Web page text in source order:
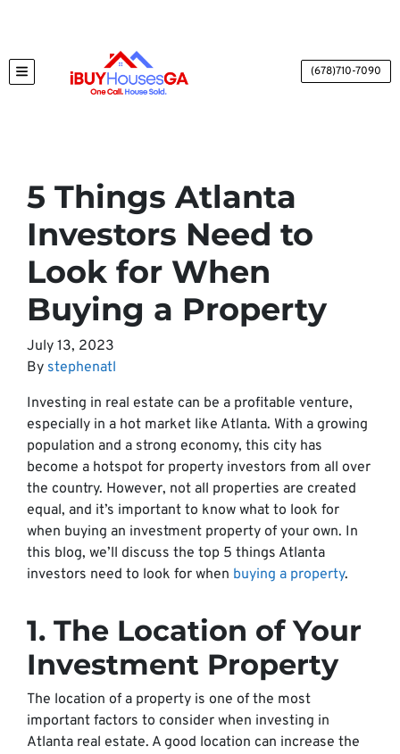
TOGGLE MENU (678)710-7090
5 Things Atlanta
Investors Need to
Look for When
Buying a Property
July 13, 2023
By stephenatl
Investing in real estate can be a profitable venture,
especially in a hot market like Atlanta. With a growing
population and a strong economy, this city has
become a hotspot for property investors from all over
the country. However, not all properties are created
equal, and it’s important to know what to look for
when buying an investment property of your own. In
this blog, we’ll discuss the top 5 things Atlanta
investors need to look for when buying a property.
1. The Location of Your
Investment Property
The location of a property is one of the most
important factors to consider when investing in
Atlanta real estate. A good location can increase the